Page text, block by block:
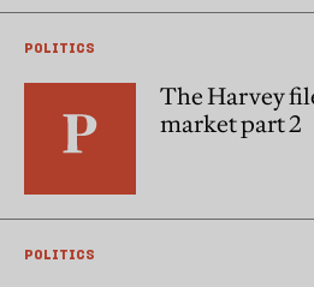
POLITICS
The Harvey
market part 2
POLITICS